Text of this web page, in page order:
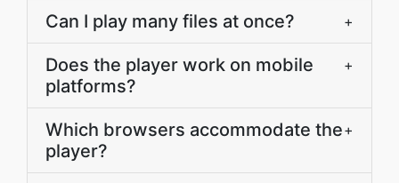
Can I play many files at once? +
Does the player work on mobile
platforms?
+
Which browsers accommodate the
player?
+